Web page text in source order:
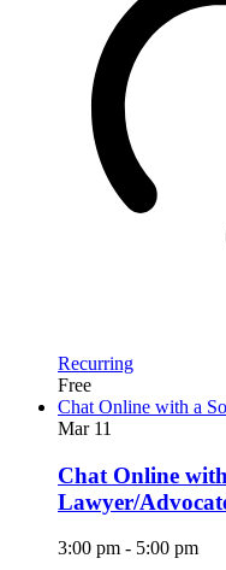
Recurring
Free
Chat Online with a
Mar 11
Chat Online
Lawyer/
3:00 pm - 5:00 pm